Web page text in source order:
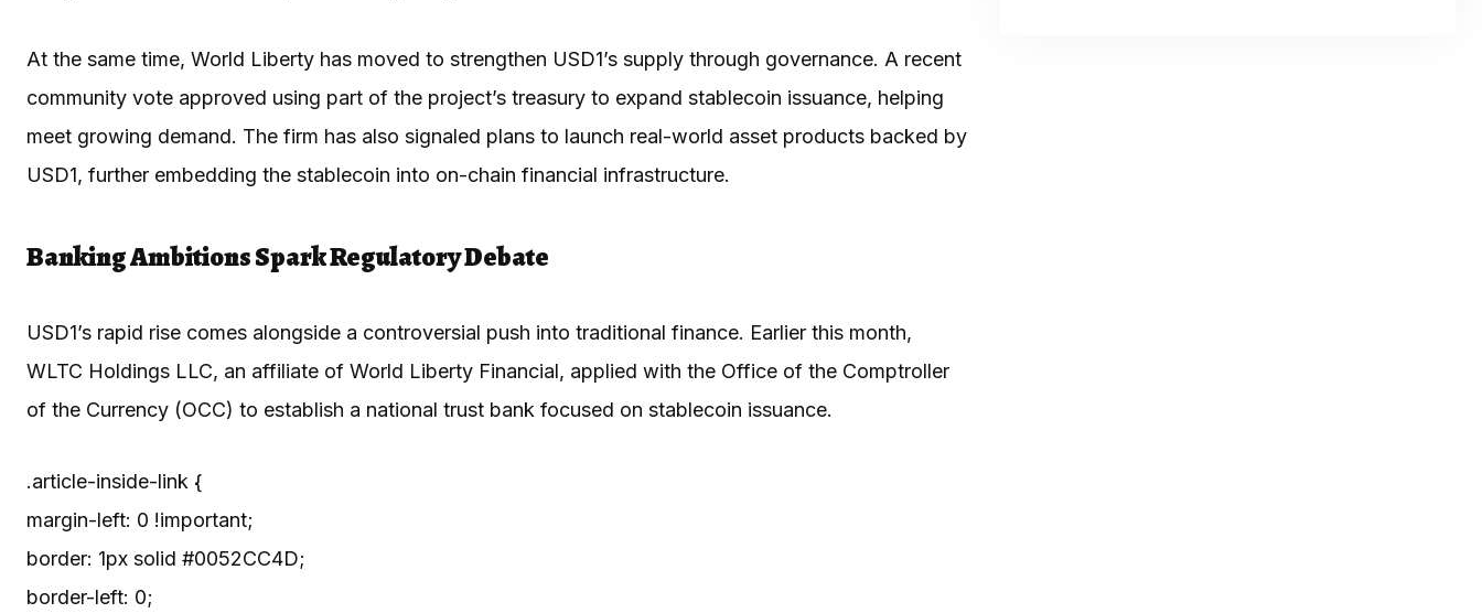
At the same time, World Liberty has moved to strengthen USD1’s supply through governance. A recent
community vote approved using part of the project’s treasury to expand stablecoin issuance, helping
meet growing demand. The firm has also signaled plans to launch real-world asset products backed by
USD1, further embedding the stablecoin into on-chain financial infrastructure.
Banking Ambitions Spark Regulatory Debate
USD1’s rapid rise comes alongside a controversial push into traditional finance. Earlier this month,
WLTC Holdings LLC, an affiliate of World Liberty Financial, applied with the Office of the Comptroller
of the Currency (OCC) to establish a national trust bank focused on stablecoin issuance.
.article-inside-link {
margin-left: 0 !important;
border: 1px solid #0052CC4D;
border-left: 0;